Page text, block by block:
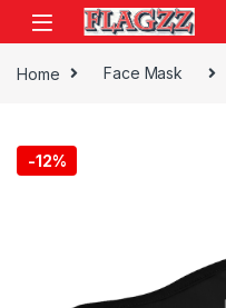
Skip to navigation
Skip to content
Home Face Mask
-12%